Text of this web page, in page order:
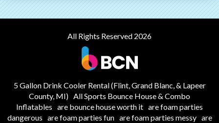
All Rights Reserved 2026
5 Gallon Drink Cooler Rental (Flint, Grand Blanc, & Lapeer
County, MI) All Sports Bounce House & Combo
Inflatables are bounce house worth it are foam parties
dangerous are foam parties fun are foam parties messy are